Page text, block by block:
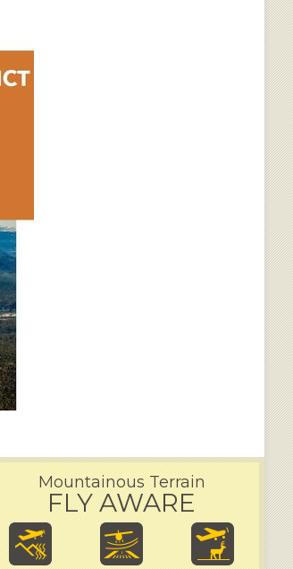
Mountainous Terrain
FLY AWARE